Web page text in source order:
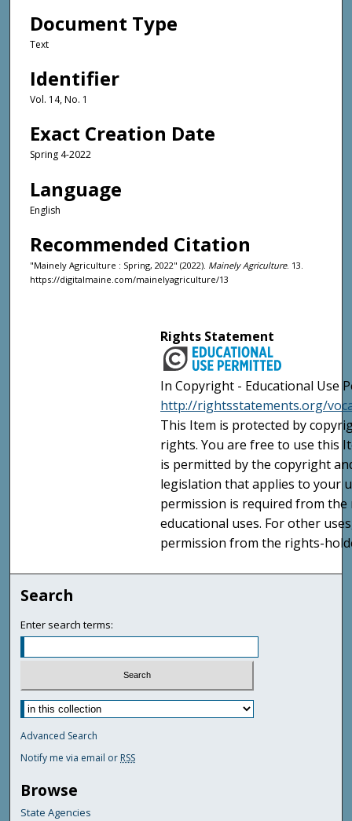
Document Type
Text
Identifier
Vol. 14, No. 1
Exact Creation Date
Spring 4-2022
Language
English
Recommended Citation
"Mainely Agriculture : Spring, 2022" (2022). Mainely Agriculture. 13.
https://digitalmaine.com/mainelyagriculture/13
Rights Statement
In Copyright - Educational Use
http://rightsstatements.org/
This Item is protected by
rights. You are free to use this
is permitted by the copyright
legislation that applies to your
permission is required from
educational uses. For other
permission from the rights-
Search
Enter search terms:
Advanced Search
Notify me via email or RSS
Browse
State Agencies